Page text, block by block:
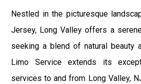
Nestled in the picturesque
Jersey, Long Valley offers a
seeking a blend of natural beauty
Limo Service extends its
services to and from Long Valley,